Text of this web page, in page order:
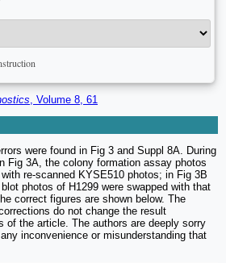
, Volume 8, 61
were found in Fig 3 and Suppl 8A. During
Fig 3A, the colony formation assay photos
re-scanned KYSE510 photos; in Fig 3B
photos of H1299 were swapped with that
correct figures are shown below. The
do not change the result
of the article. The authors are deeply sorry
inconvenience or misunderstanding that